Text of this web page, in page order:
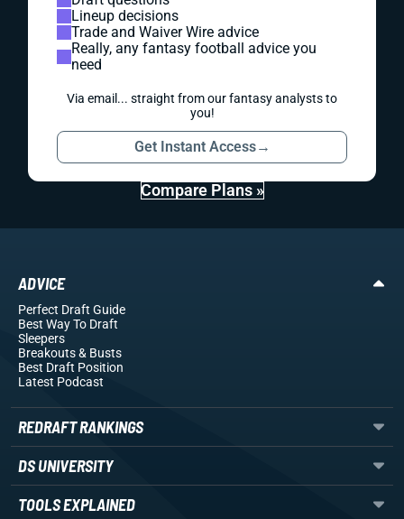
Lineup decisions
Trade and Waiver Wire advice
Really, any fantasy football advice you
need
Via email... straight from our fantasy analysts to
you!
Get Instant Access→
Compare Plans »
ADVICE
Perfect Draft Guide
Best Way To Draft
Sleepers
Breakouts& Busts
Best Draft Position
Latest Podcast
REDRAFT RANKINGS
DS UNIVERSITY
TOOLS EXPLAINED